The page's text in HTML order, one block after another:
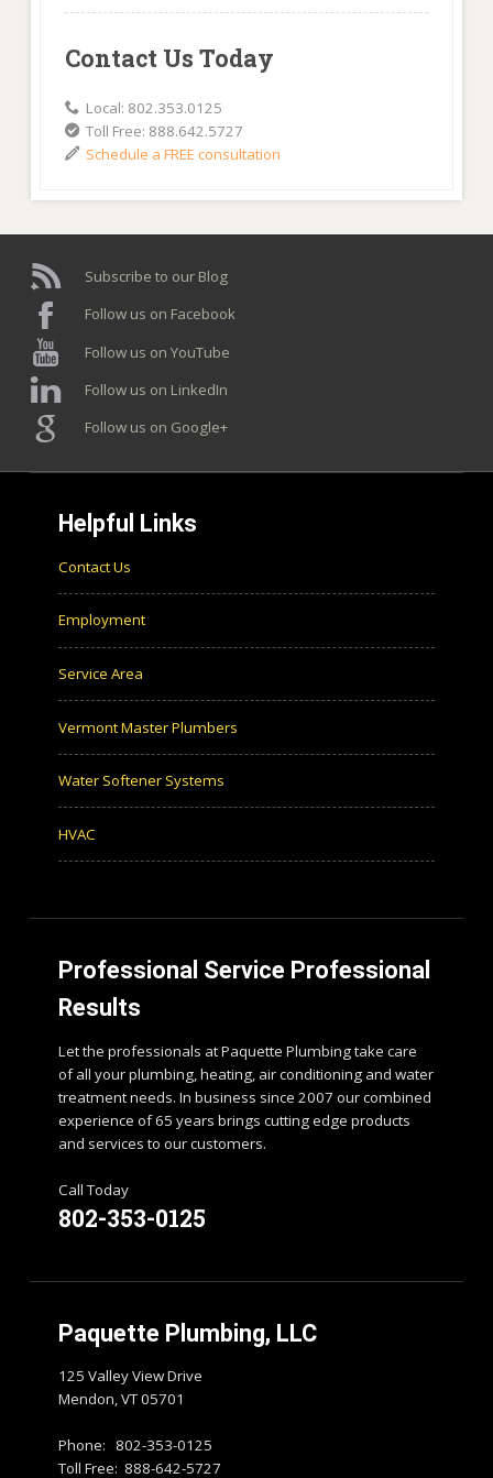
Contact Us Today
Local: 802.353.0125
Toll Free: 888.642.5727
Schedule a FREE consultation
Subscribe to our Blog
Follow us on Facebook
Follow us on YouTube
Follow us on LinkedIn
Follow us on Google+
Helpful Links
Contact Us
Employment
Service Area
Vermont Master Plumbers
Water Softener Systems
HVAC
Professional Service Professional
Results
Let the professionals at Paquette Plumbing take care
of all your plumbing, heating, air conditioning and water
treatment needs. In business since 2007 our combined
experience of 65 years brings cutting edge products
and services to our customers.
Call Today
802-353-0125
Paquette Plumbing, LLC
125 Valley View Drive
Mendon, VT 05701
Phone: 802-353-0125
Toll Free: 888-642-5727